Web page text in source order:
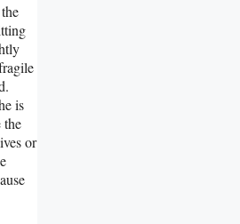
is
the
or